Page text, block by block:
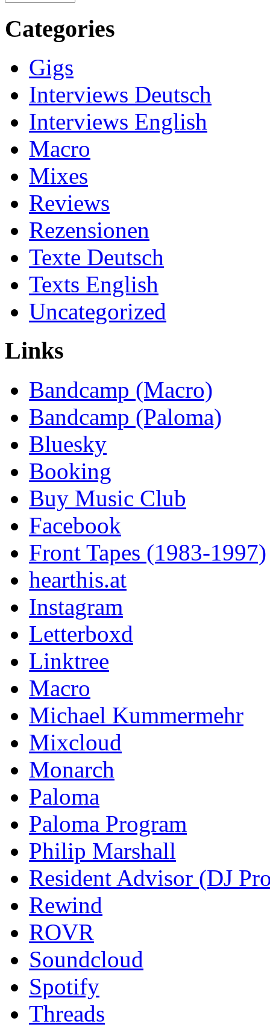
Categories
Gigs
Interviews Deutsch
Interviews English
Macro
Mixes
Reviews
Rezensionen
Texte Deutsch
Texts English
Uncategorized
Links
Bandcamp (Macro)
Bandcamp (Paloma)
Bluesky
Booking
Buy Music Club
Facebook
Front Tapes (1983-1997)
hearthis.at
Instagram
Letterboxd
Linktree
Macro
Michael Kummermehr
Mixcloud
Monarch
Paloma
Paloma Program
Philip Marshall
Resident Advisor (DJ
Rewind
ROVR
Soundcloud
Spotify
Threads